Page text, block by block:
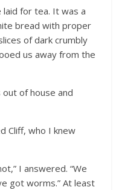
laid for tea. It was a
bread with proper
of dark crumbly
us away from the
out of house and
Cliff, who I knew
I answered. “We
got worms.” At least